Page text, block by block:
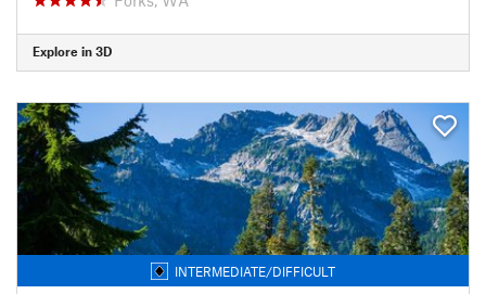
Explore in 3D
INTERMEDIATE/DIFFICULT